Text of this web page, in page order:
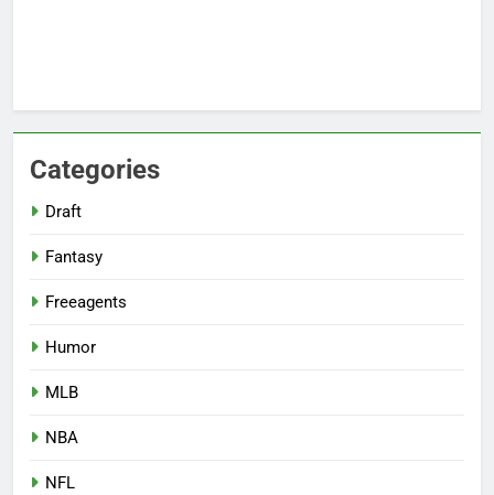
Categories
Draft
Fantasy
Freeagents
Humor
MLB
NBA
NFL